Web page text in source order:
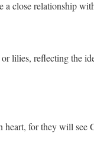
a close relationship
lilies, reflecting the
for they will see